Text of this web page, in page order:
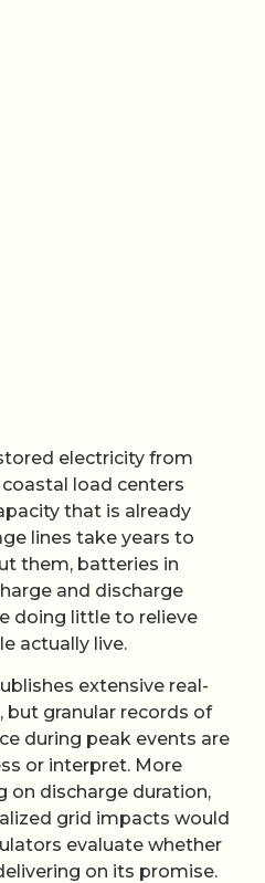
electricity from
load centers
that is already
lines take years to
them, batteries in
and discharge
doing little to relieve
actually live.
extensive real-
granular records of
during peak events are
or interpret. More
on discharge duration,
grid impacts would
evaluate whether
on its promise.